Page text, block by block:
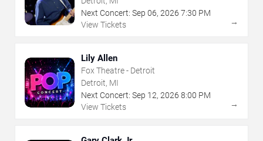
Next Concert: Sep 06, 2026 7:30 PM
View Tickets
→
Lily Allen
Fox Theatre - Detroit
Detroit, MI
Next Concert: Sep 12, 2026 8:00 PM
View Tickets
→